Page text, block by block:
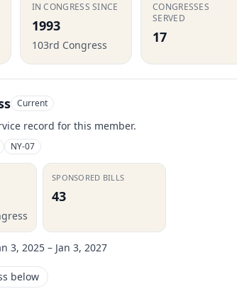
IN CONGRESS SINCE
1993
103rd Congress
CONGRESSES
SERVED
17
Current
record for this member.
NY-07
SPONSORED BILLS
43
3, 2025 – Jan 3, 2027
below